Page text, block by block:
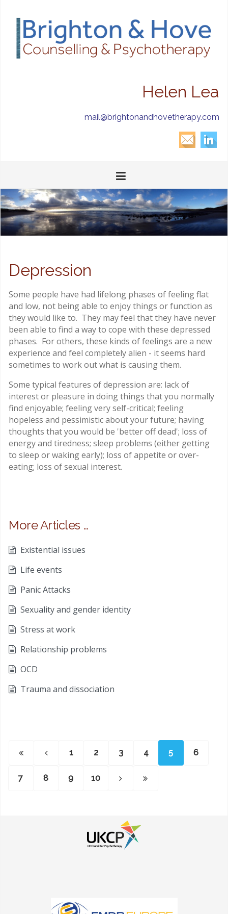
Helen Lea
mail@brightonandhovetherapy.com
Depression
Some people have had lifelong phases of feeling flat
and low, not being able to enjoy things or function as
they would like to. They may feel that they have never
been able to find a way to cope with these depressed
phases. For others, these kinds of feelings are a new
experience and feel completely alien - it seems hard
sometimes to work out what is causing them.
Some typical features of depression are: lack of
interest or pleasure in doing things that you normally
find enjoyable; feeling very self-critical; feeling
hopeless and pessimistic about your future; having
thoughts that you would be 'better off dead'; loss of
energy and tiredness; sleep problems (either getting
to sleep or waking early); loss of appetite or over-
eating; loss of sexual interest.
More Articles …
Existential issues
Life events
Panic Attacks
Sexuality and gender identity
Stress at work
Relationship problems
OCD
Trauma and dissociation
1 2 3 4 5 6
7 8 9 10